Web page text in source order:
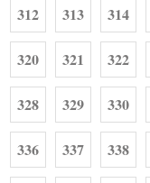
312 313 314
320 321 322
328 329 330
336 337 338